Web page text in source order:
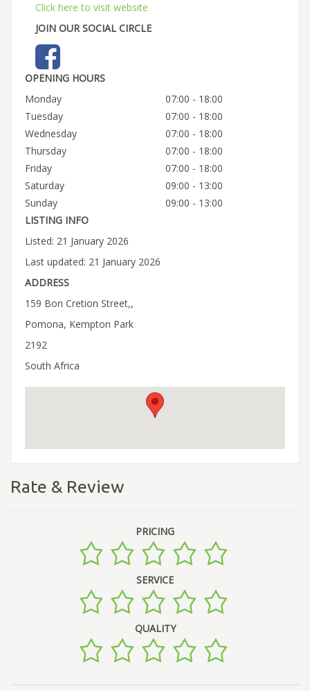
Click here to visit website
JOIN OUR SOCIAL CIRCLE
OPENING HOURS
Monday
07:00 - 18:00
Tuesday
07:00 - 18:00
Wednesday
07:00 - 18:00
Thursday
07:00 - 18:00
Friday
07:00 - 18:00
Saturday
09:00 - 13:00
Sunday
09:00 - 13:00
LISTING INFO
Listed: 21 January 2026
Last updated: 21 January 2026
ADDRESS
159 Bon Cretion Street,,
Pomona, Kempton Park
2192
South Africa
Rate & Review
PRICING
SERVICE
QUALITY